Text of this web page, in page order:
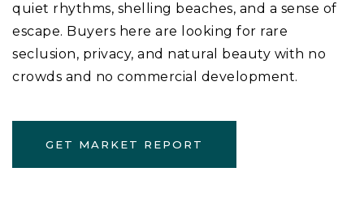
quiet rhythms, shelling beaches, and a sense of
escape. Buyers here are looking for rare
seclusion, privacy, and natural beauty with no
crowds and no commercial development.
GET MARKET REPORT